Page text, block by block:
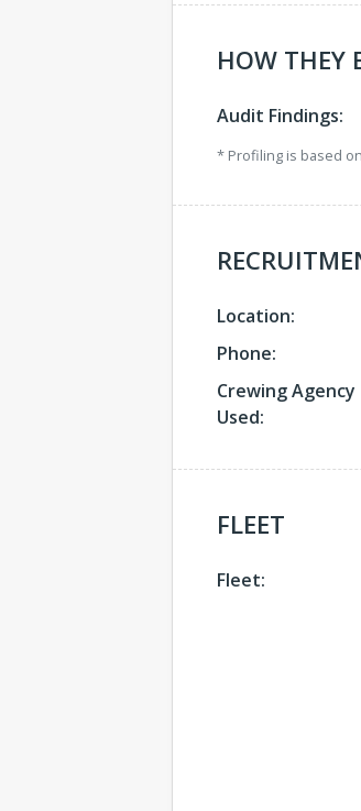
HOW THEY
Audit Findings:
* Profiling is based
Location:
Phone:
Crewing Agency
Used:
FLEET
Fleet: